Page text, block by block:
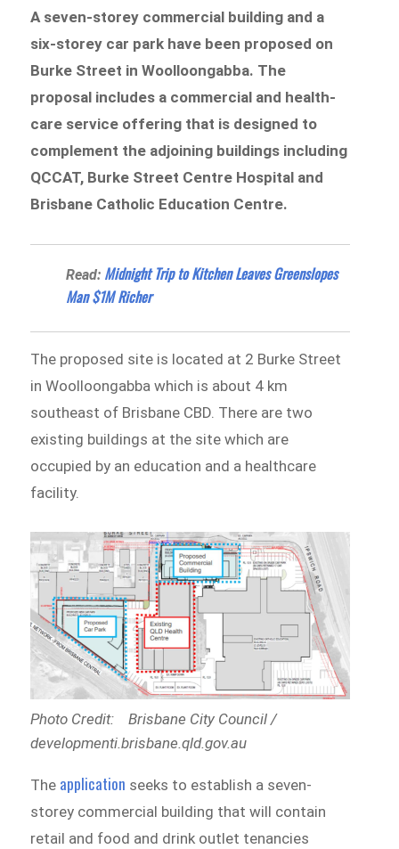
A seven-storey commercial building and a
six-storey car park have been proposed on
Burke Street in Woolloongabba. The
proposal includes a commercial and health-
care service offering that is designed to
complement the adjoining buildings including
QCCAT, Burke Street Centre Hospital and
Brisbane Catholic Education Centre.
Read: Midnight Trip to Kitchen Leaves Greenslopes
Man $1M Richer
The proposed site is located at 2 Burke Street
in Woolloongabba which is about 4 km
southeast of Brisbane CBD. There are two
existing buildings at the site which are
occupied by an education and a healthcare
facility.
Photo Credit: Brisbane City Council /
developmenti.brisbane.qld.gov.au
The application seeks to establish a seven-
storey commercial building that will contain
retail and food and drink outlet tenancies